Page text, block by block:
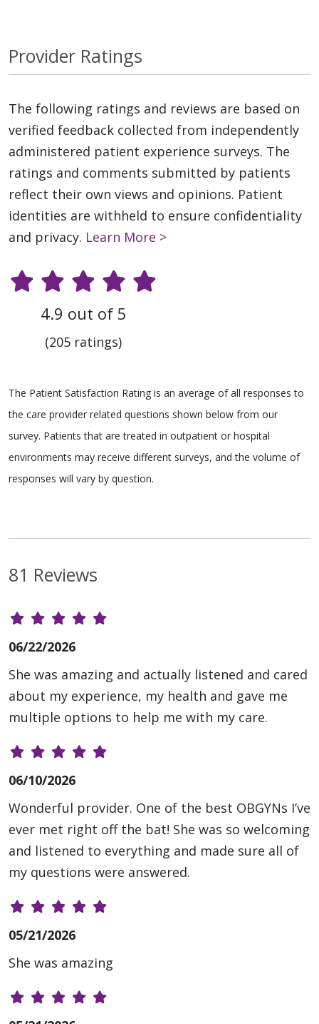
Provider Ratings
The following ratings and reviews are based on
verified feedback collected from independently
administered patient experience surveys. The
ratings and comments submitted by patients
reflect their own views and opinions. Patient
identities are withheld to ensure confidentiality
and privacy. Learn More >
4.9 out of 5
(205 ratings)
The Patient Satisfaction Rating is an average of all responses to
the care provider related questions shown below from our
survey. Patients that are treated in outpatient or hospital
environments may receive different surveys, and the volume of
responses will vary by question.
81 Reviews
06/22/2026
She was amazing and actually listened and cared
about my experience, my health and gave me
multiple options to help me with my care.
06/10/2026
Wonderful provider. One of the best OBGYNs I’ve
ever met right off the bat! She was so welcoming
and listened to everything and made sure all of
my questions were answered.
05/21/2026
She was amazing